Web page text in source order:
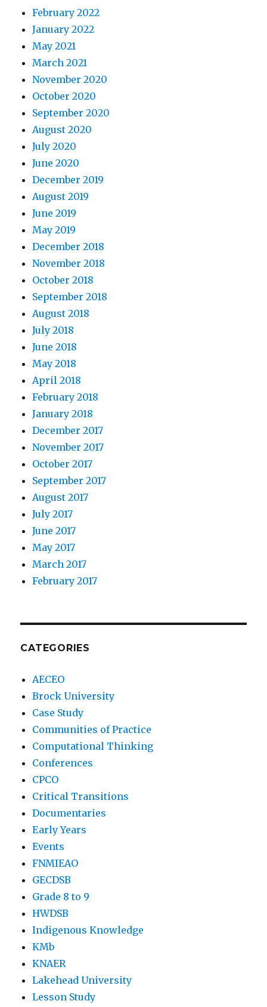
February 2022
January 2022
May 2021
March 2021
November 2020
October 2020
September 2020
August 2020
July 2020
June 2020
December 2019
August 2019
June 2019
May 2019
December 2018
November 2018
October 2018
September 2018
August 2018
July 2018
June 2018
May 2018
April 2018
February 2018
January 2018
December 2017
November 2017
October 2017
September 2017
August 2017
July 2017
June 2017
May 2017
March 2017
February 2017
CATEGORIES
AECEO
Brock University
Case Study
Communities of Practice
Computational Thinking
Conferences
CPCO
Critical Transitions
Documentaries
Early Years
Events
FNMIEAO
GECDSB
Grade 8 to 9
HWDSB
Indigenous Knowledge
KMb
KNAER
Lakehead University
Lesson Study